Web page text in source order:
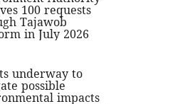
100 requests
Tajawob
in July 2026
underway to
possible
impacts